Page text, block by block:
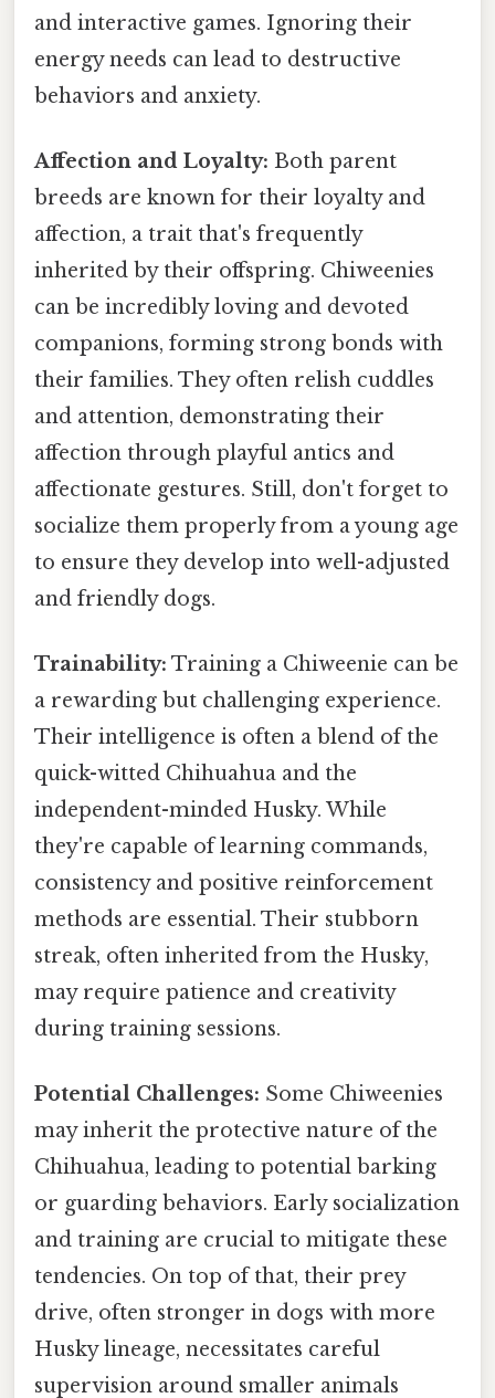
and interactive games. Ignoring their
energy needs can lead to destructive
behaviors and anxiety.
Affection and Loyalty: Both parent
breeds are known for their loyalty and
affection, a trait that's frequently
inherited by their offspring. Chiweenies
can be incredibly loving and devoted
companions, forming strong bonds with
their families. They often relish cuddles
and attention, demonstrating their
affection through playful antics and
affectionate gestures. Still, don't forget to
socialize them properly from a young age
to ensure they develop into well-adjusted
and friendly dogs.
Trainability: Training a Chiweenie can be
a rewarding but challenging experience.
Their intelligence is often a blend of the
quick-witted Chihuahua and the
independent-minded Husky. While
they're capable of learning commands,
consistency and positive reinforcement
methods are essential. Their stubborn
streak, often inherited from the Husky,
may require patience and creativity
during training sessions.
Potential Challenges: Some Chiweenies
may inherit the protective nature of the
Chihuahua, leading to potential barking
or guarding behaviors. Early socialization
and training are crucial to mitigate these
tendencies. On top of that, their prey
drive, often stronger in dogs with more
Husky lineage, necessitates careful
supervision around smaller animals